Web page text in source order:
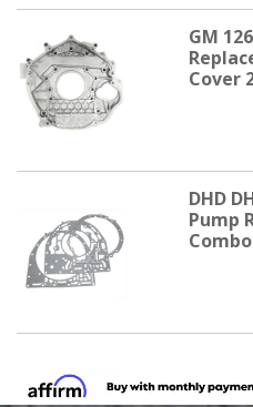
GM
Cover
DHD
Pump
Combo